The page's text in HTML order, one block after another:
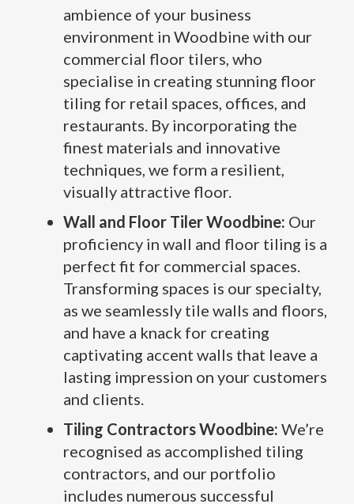
ambience of your business
environment in Woodbine with our
commercial floor tilers, who
specialise in creating stunning floor
tiling for retail spaces, offices, and
restaurants. By incorporating the
finest materials and innovative
techniques, we form a resilient,
visually attractive floor.
Wall and Floor Tiler Woodbine: Our
proficiency in wall and floor tiling is a
perfect fit for commercial spaces.
Transforming spaces is our specialty,
as we seamlessly tile walls and floors,
and have a knack for creating
captivating accent walls that leave a
lasting impression on your customers
and clients.
Tiling Contractors Woodbine: We’re
recognised as accomplished tiling
contractors, and our portfolio
includes numerous successful